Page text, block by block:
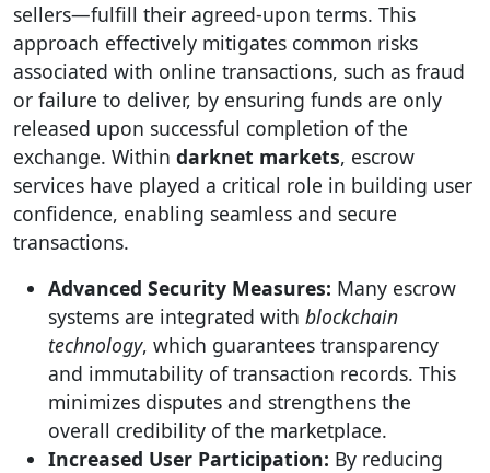
sellers—fulfill their agreed-upon terms. This
approach effectively mitigates common risks
associated with online transactions, such as fraud
or failure to deliver, by ensuring funds are only
released upon successful completion of the
exchange. Within darknet markets, escrow
services have played a critical role in building user
confidence, enabling seamless and secure
transactions.
Advanced Security Measures: Many escrow
systems are integrated with blockchain
technology, which guarantees transparency
and immutability of transaction records. This
minimizes disputes and strengthens the
overall credibility of the marketplace.
Increased User Participation: By reducing